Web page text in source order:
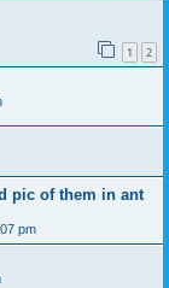
1 2
pic of them in ant
pm